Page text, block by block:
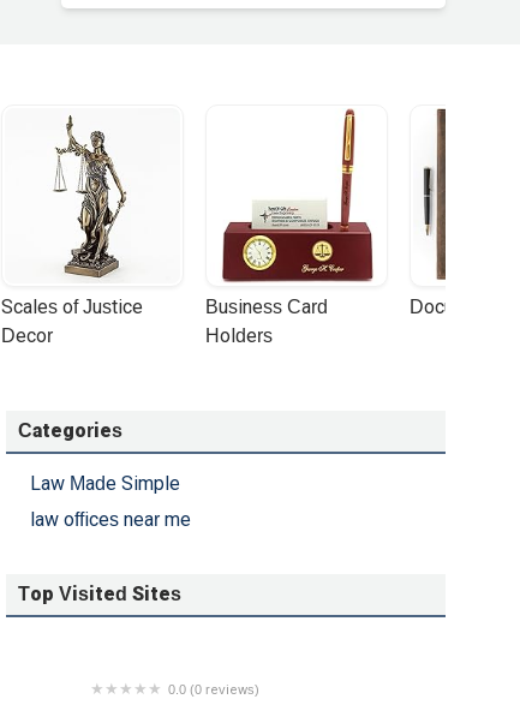
Scales of Justice
Decor
Business Card
Holders
Document
Categories
Law Made Simple
law offices near me
Top Visited Sites
0.0 (0 reviews)